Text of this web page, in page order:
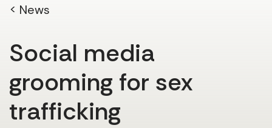
< News
Social media
grooming for sex
trafficking